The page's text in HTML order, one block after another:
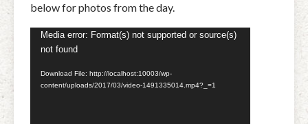
below for photos from the day.
Video
Player
Media error: Format(s) not supported or source(s)
not found
Download File: http://localhost:10003/wp-
content/uploads/2017/03/video-1491335014.mp4?_=1